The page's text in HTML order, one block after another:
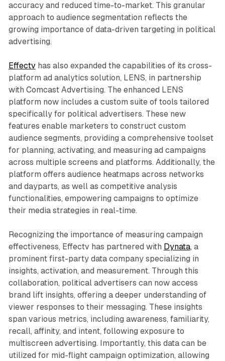
accuracy and reduced time-to-market. This granular
approach to audience segmentation reflects the
growing importance of data-driven targeting in political
advertising.
Effectv has also expanded the capabilities of its cross-
platform ad analytics solution, LENS, in partnership
with Comcast Advertising. The enhanced LENS
platform now includes a custom suite of tools tailored
specifically for political advertisers. These new
features enable marketers to construct custom
audience segments, providing a comprehensive toolset
for planning, activating, and measuring ad campaigns
across multiple screens and platforms. Additionally, the
platform offers audience heatmaps across networks
and dayparts, as well as competitive analysis
functionalities, empowering campaigns to optimize
their media strategies in real-time.
Recognizing the importance of measuring campaign
effectiveness, Effectv has partnered with Dynata, a
prominent first-party data company specializing in
insights, activation, and measurement. Through this
collaboration, political advertisers can now access
brand lift insights, offering a deeper understanding of
viewer responses to their messaging. These insights
span various metrics, including awareness, familiarity,
recall, affinity, and intent, following exposure to
multiscreen advertising. Importantly, this data can be
utilized for mid-flight campaign optimization, allowing